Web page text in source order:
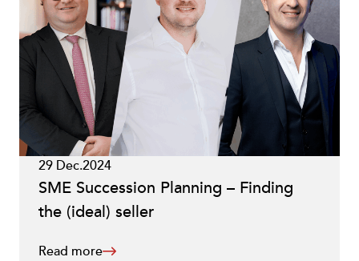
29 Dec.2024
SME Succession Planning – Finding
the (ideal) seller
Read more